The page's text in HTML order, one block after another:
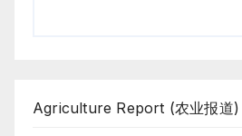
Agriculture Report (农业报道)